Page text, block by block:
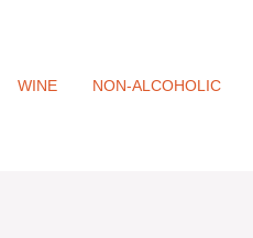
WINE NON-ALCOHOLIC